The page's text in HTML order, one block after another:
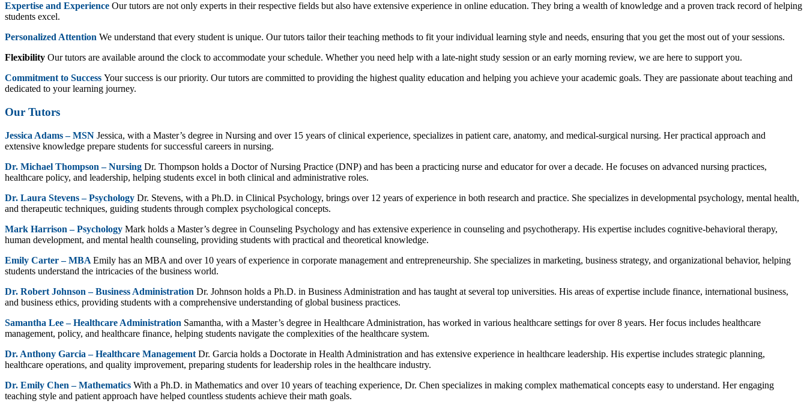
Expertise and Experience Our tutors are not only experts in their respective fields but also have extensive experience in online education. They bring a wealth of knowledge and a proven track record of helping
students excel.
Personalized Attention We understand that every student is unique. Our tutors tailor their teaching methods to fit your individual learning style and needs, ensuring that you get the most out of your sessions.
Flexibility Our tutors are available around the clock to accommodate your schedule. Whether you need help with a late-night study session or an early morning review, we are here to support you.
Commitment to Success Your success is our priority. Our tutors are committed to providing the highest quality education and helping you achieve your academic goals. They are passionate about teaching and
dedicated to your learning journey.
Our Tutors
Jessica Adams – MSN Jessica, with a Master’s degree in Nursing and over 15 years of clinical experience, specializes in patient care, anatomy, and medical-surgical nursing. Her practical approach and
extensive knowledge prepare students for successful careers in nursing.
Dr. Michael Thompson – Nursing Dr. Thompson holds a Doctor of Nursing Practice (DNP) and has been a practicing nurse and educator for over a decade. He focuses on advanced nursing practices,
healthcare policy, and leadership, helping students excel in both clinical and administrative roles.
Dr. Laura Stevens – Psychology Dr. Stevens, with a Ph.D. in Clinical Psychology, brings over 12 years of experience in both research and practice. She specializes in developmental psychology, mental health,
and therapeutic techniques, guiding students through complex psychological concepts.
Mark Harrison – Psychology Mark holds a Master’s degree in Counseling Psychology and has extensive experience in counseling and psychotherapy. His expertise includes cognitive-behavioral therapy,
human development, and mental health counseling, providing students with practical and theoretical knowledge.
Emily Carter – MBA Emily has an MBA and over 10 years of experience in corporate management and entrepreneurship. She specializes in marketing, business strategy, and organizational behavior, helping
students understand the intricacies of the business world.
Dr. Robert Johnson – Business Administration Dr. Johnson holds a Ph.D. in Business Administration and has taught at several top universities. His areas of expertise include finance, international business,
and business ethics, providing students with a comprehensive understanding of global business practices.
Samantha Lee – Healthcare Administration Samantha, with a Master’s degree in Healthcare Administration, has worked in various healthcare settings for over 8 years. Her focus includes healthcare
management, policy, and healthcare finance, helping students navigate the complexities of the healthcare system.
Dr. Anthony Garcia – Healthcare Management Dr. Garcia holds a Doctorate in Health Administration and has extensive experience in healthcare leadership. His expertise includes strategic planning,
healthcare operations, and quality improvement, preparing students for leadership roles in the healthcare industry.
Dr. Emily Chen – Mathematics With a Ph.D. in Mathematics and over 10 years of teaching experience, Dr. Chen specializes in making complex mathematical concepts easy to understand. Her engaging
teaching style and patient approach have helped countless students achieve their math goals.